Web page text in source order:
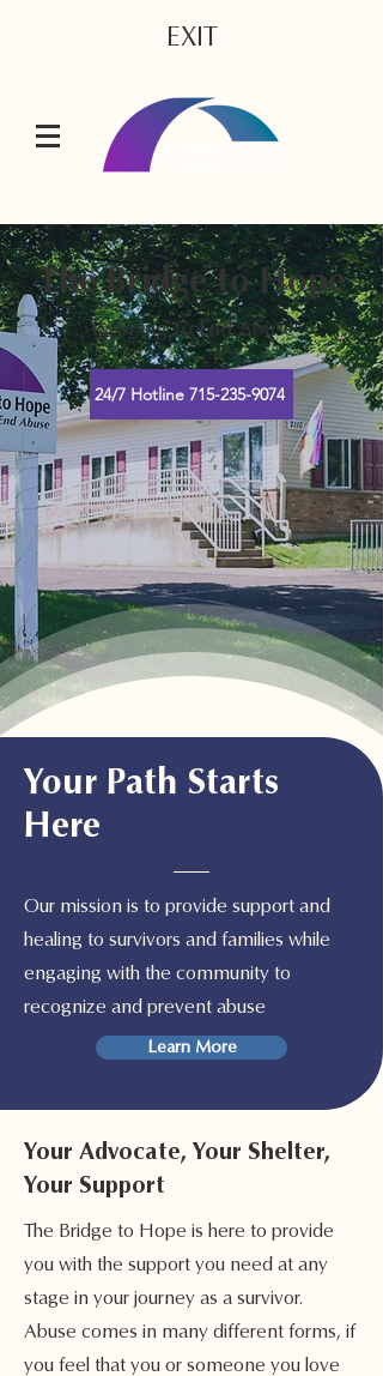
EXIT
The Bridge to Hope
Working to End Abuse
24/7 Hotline 715-235-9074
Your Path Starts
Here
Our mission is to provide support and
healing to survivors and families while
engaging with the community to
recognize and prevent abuse
Learn More
Your Advocate, Your Shelter,
Your Support
The Bridge to Hope is here to provide
you with the support you need at any
stage in your journey as a survivor.
Abuse comes in many different forms, if
you feel that you or someone you love